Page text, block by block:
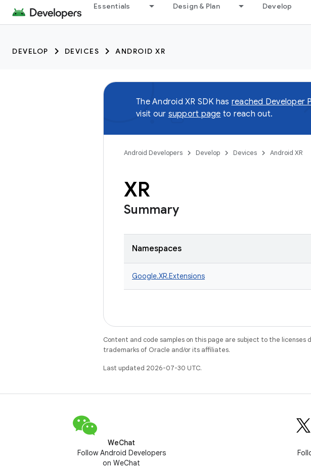
Essentials Design & Plan Develop
DEVELOP DEVICES ANDROID XR
The Android XR SDK has reached Developer
visit our support page to reach out.
Android Developers Develop Devices Android XR
XR
Summary
Namespaces
Google.XR.Extensions
Content and code samples on this page are subject to the licenses
trademarks of Oracle and/or its affiliates.
Last updated 2026-07-30 UTC.
WeChat
Follow Android Developers
on WeChat